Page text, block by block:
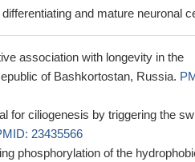
and mature neuronal
association with longevity in the
of Bashkortostan, Russia.
for ciliogenesis by triggering the
23435566
phosphorylation of the